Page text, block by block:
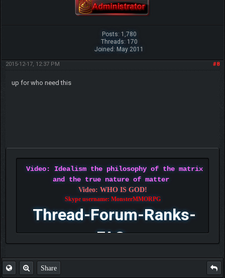
Posts: 1,780
Threads: 170
Joined: May 2011
#8
2015-12-17, 12:37 PM
up for who need this
Video: Idealism the philosophy of the matrix
and the true nature of matter
Video: WHO IS GOD!
Skype username: MonsterMMORPG
Thread-Forum-Ranks-
FAQ
Share